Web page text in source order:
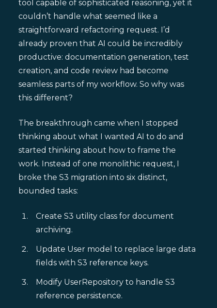
tool capable of sophisticated reasoning, yet it
couldn’t handle what seemed like a
straightforward refactoring request. I’d
already proven that AI could be incredibly
productive: documentation generation, test
creation, and code review had become
seamless parts of my workflow. So why was
this different?
The breakthrough came when I stopped
thinking about what I wanted AI to do and
started thinking about how to frame the
work. Instead of one monolithic request, I
broke the S3 migration into six distinct,
bounded tasks:
Create S3 utility class for document
archiving.
Update User model to replace large data
fields with S3 reference keys.
Modify UserRepository to handle S3
reference persistence.